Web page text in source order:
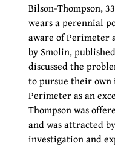
Bilson-Thompson,
wears a perennial
aware of
by Smolin,
discussed the
to pursue their
Perimeter as an
Thompson was
and was attracted
investigation and